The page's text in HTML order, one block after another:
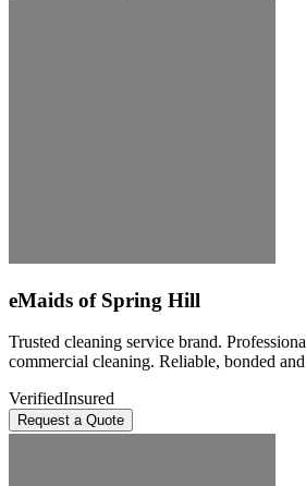
eMaids of Spring Hill
Trusted cleaning service brand.
commercial cleaning. Reliable, bonded
VerifiedInsured
Request a Quote